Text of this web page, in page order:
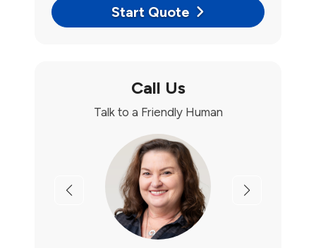
Start Quote
Call Us
Talk to a Friendly Human
Previous Next